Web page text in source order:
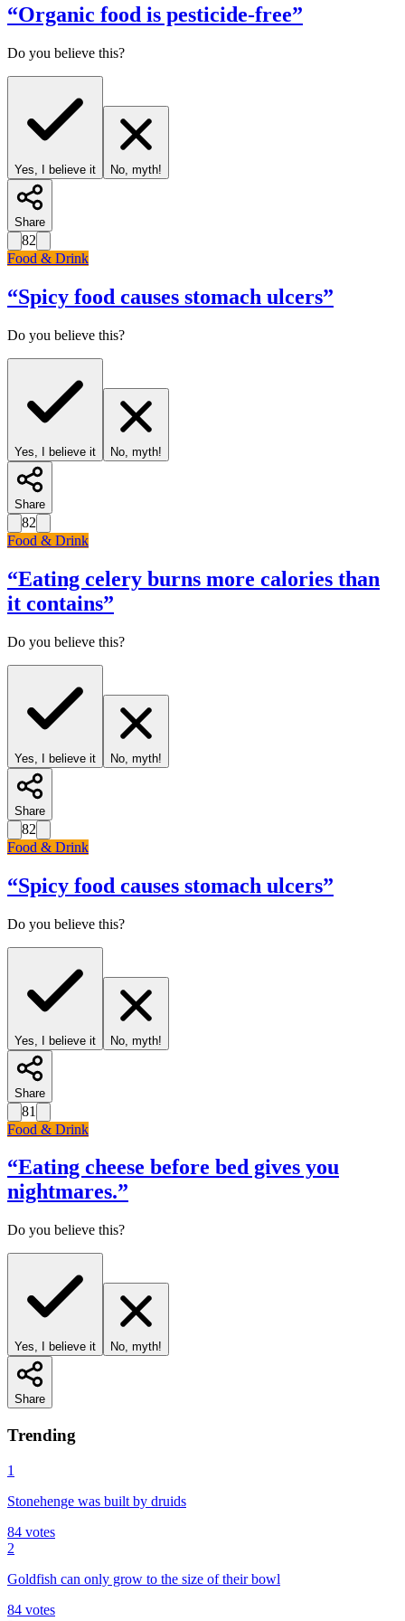
“Organic food is pesticide-free”
Do you believe this?
Yes, I believe it No, myth!
Share
82
Food & Drink
“Spicy food causes stomach ulcers”
Do you believe this?
Yes, I believe it No, myth!
Share
82
Food & Drink
“Eating celery burns more calories than
it contains”
Do you believe this?
Yes, I believe it No, myth!
Share
82
Food & Drink
“Spicy food causes stomach ulcers”
Do you believe this?
Yes, I believe it No, myth!
Share
81
Food & Drink
“Eating cheese before bed gives you
nightmares.”
Do you believe this?
Yes, I believe it No, myth!
Share
Trending
1
Stonehenge was built by druids
84 votes
2
Goldfish can only grow to the size of their bowl
84 votes